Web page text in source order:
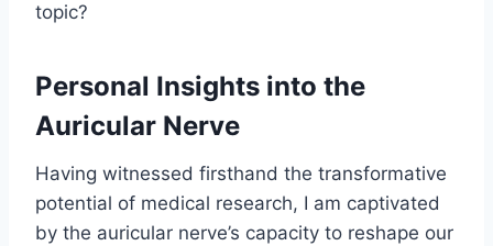
topic?
Personal Insights into the
Auricular Nerve
Having witnessed firsthand the transformative
potential of medical research, I am captivated
by the auricular nerve’s capacity to reshape our